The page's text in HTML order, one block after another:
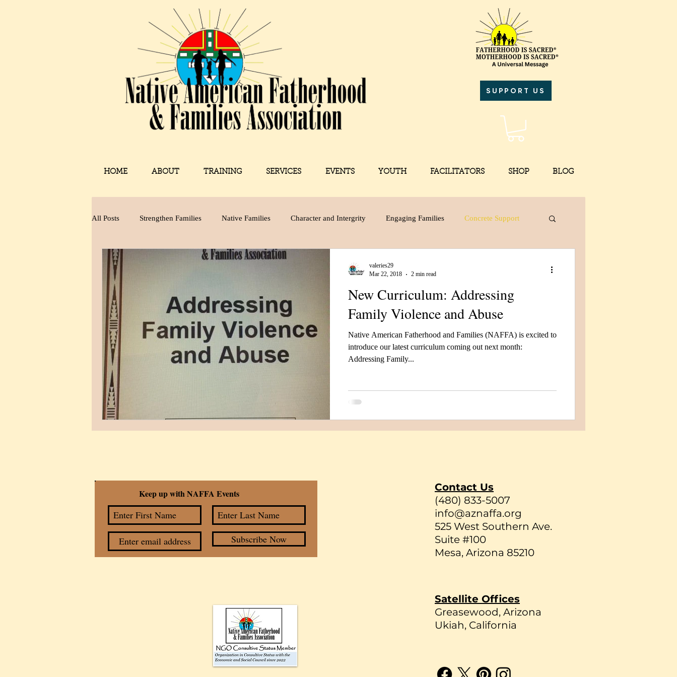
SUPPORT US
HOME ABOUT TRAINING SERVICES EVENTS YOUTH FACILITATORS SHOP BLOG
All Posts Strengthen Families Native Families Character and Intergrity Engaging Families Concrete Support
Child Development Untitled Category Fatherhood
New Curriculum: Addressing
Family Violence and Abuse
Native American Fatherhood and Families (NAFFA) is excited to
introduce our latest curriculum coming out next month:
Addressing Family...
valeries29
Mar 22, 2018
2 min read
Keep up with NAFFA Events
Subscribe Now
Contact Us
(480) 833-5007
info@aznaffa.org
525 West Southern Ave.
Suite #100
Mesa, Arizona 85210
Satellite Offices
Greasewood, Arizona
Ukiah, California